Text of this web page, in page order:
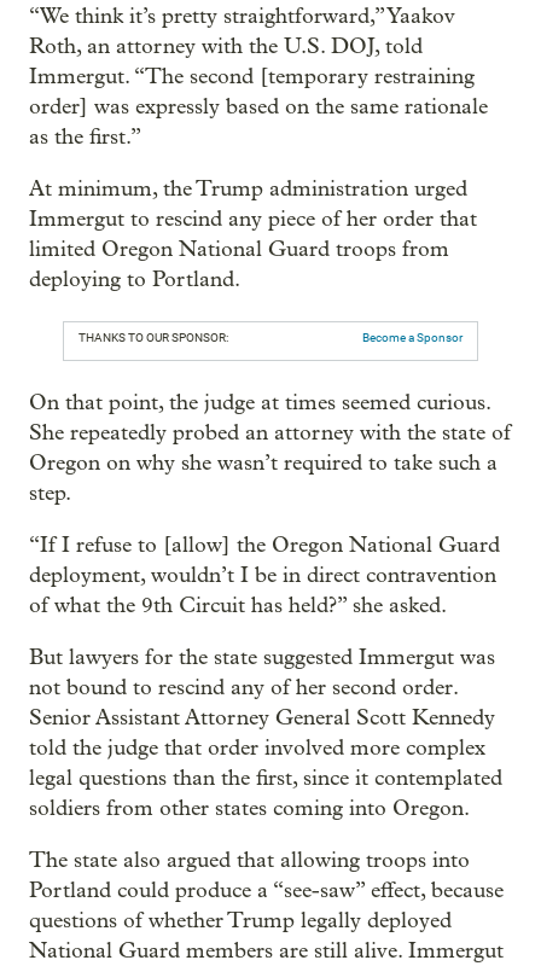
“We think it’s pretty straightforward,” Yaakov
Roth, an attorney with the U.S. DOJ, told
Immergut. “The second [temporary restraining
order] was expressly based on the same rationale
as the first.”
At minimum, the Trump administration urged
Immergut to rescind any piece of her order that
limited Oregon National Guard troops from
deploying to Portland.
THANKS TO OUR SPONSOR: Become a Sponsor
On that point, the judge at times seemed curious.
She repeatedly probed an attorney with the state of
Oregon on why she wasn’t required to take such a
step.
“If I refuse to [allow] the Oregon National Guard
deployment, wouldn’t I be in direct contravention
of what the 9th Circuit has held?” she asked.
But lawyers for the state suggested Immergut was
not bound to rescind any of her second order.
Senior Assistant Attorney General Scott Kennedy
told the judge that order involved more complex
legal questions than the first, since it contemplated
soldiers from other states coming into Oregon.
The state also argued that allowing troops into
Portland could produce a “see-saw” effect, because
questions of whether Trump legally deployed
National Guard members are still alive. Immergut